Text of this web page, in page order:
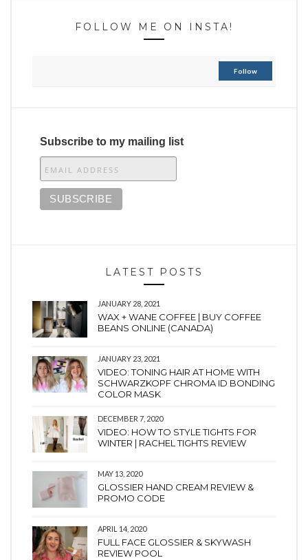
FOLLOW ME ON INSTA!
Follow
Subscribe to my mailing list
LATEST POSTS
JANUARY 28, 2021
WAX + WANE COFFEE | BUY COFFEE
BEANS ONLINE (CANADA)
JANUARY 23, 2021
VIDEO: TONING HAIR AT HOME WITH
SCHWARZKOPF CHROMA ID BONDING
COLOR MASK
DECEMBER 7, 2020
VIDEO: HOW TO STYLE TIGHTS FOR
WINTER | RACHEL TIGHTS REVIEW
MAY 13, 2020
GLOSSIER HAND CREAM REVIEW &
PROMO CODE
APRIL 14, 2020
FULL FACE GLOSSIER & SKYWASH
REVIEW POOL